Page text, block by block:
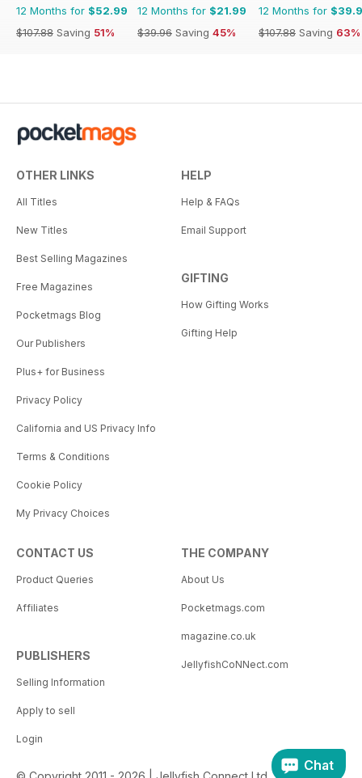
12 Months for $52.99
$107.88 Saving 51%
12 Months for $21.99
$39.96 Saving 45%
12 Months for
$107.88 Saving 63%
OTHER LINKS
All Titles
New Titles
Best Selling Magazines
Free Magazines
Pocketmags Blog
Our Publishers
Plus+ for Business
Privacy Policy
California and US Privacy Info
Terms & Conditions
Cookie Policy
My Privacy Choices
HELP
Help & FAQs
Email Support
GIFTING
How Gifting Works
Gifting Help
CONTACT US
Product Queries
Affiliates
PUBLISHERS
Selling Information
Apply to sell
Login
THE COMPANY
About Us
Pocketmags.com
magazine.co.uk
JellyfishCoNNect.com
Chat